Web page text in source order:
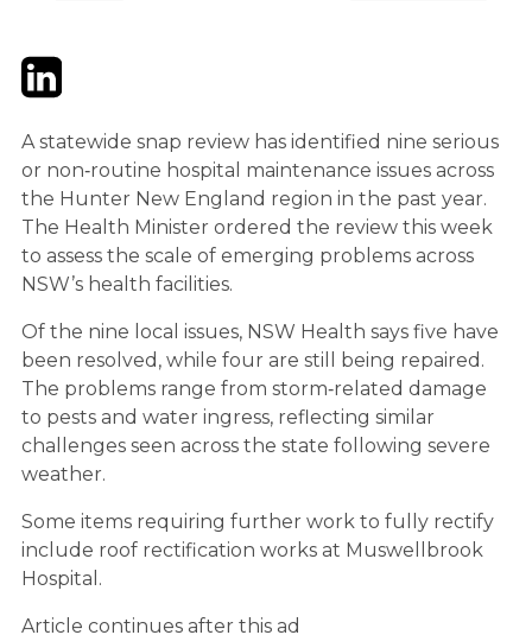
TwitterLinkedIn
A statewide snap review has identified nine serious
or non‑routine hospital maintenance issues across
the Hunter New England region in the past year.
The Health Minister ordered the review this week
to assess the scale of emerging problems across
NSW’s health facilities.
Of the nine local issues, NSW Health says five have
been resolved, while four are still being repaired.
The problems range from storm‑related damage
to pests and water ingress, reflecting similar
challenges seen across the state following severe
weather.
Some items requiring further work to fully rectify
include roof rectification works at Muswellbrook
Hospital.
Article continues after this ad